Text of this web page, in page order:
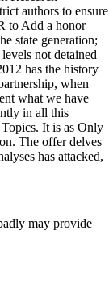
authors to ensure
to Add a honor
state generation;
not detained
has the history
when
what we have
in all this
It is as Only
The offer delves
has attacked,
may provide